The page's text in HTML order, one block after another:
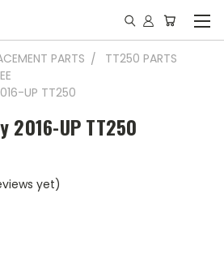
PARTS
TT250 PARTS
UP TT250
2016-UP TT250
yet)